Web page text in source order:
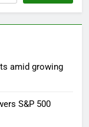
amid growing
S&P 500